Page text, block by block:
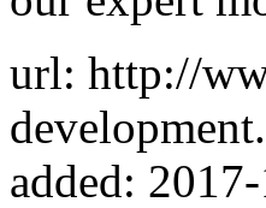
url: http://
added: